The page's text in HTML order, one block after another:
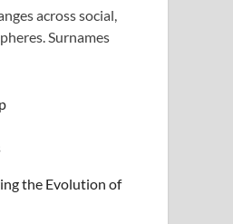
across social,
Surnames
the Evolution of